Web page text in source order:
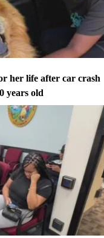
her life after car crash
years old